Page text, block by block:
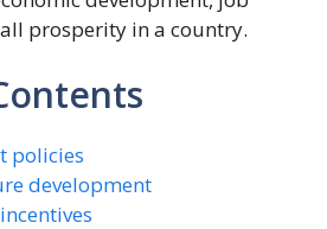
prosperity in a country.
policies
development